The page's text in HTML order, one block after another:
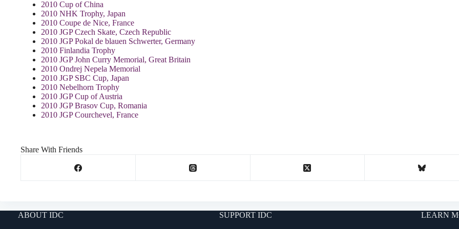
2010 Cup of China
2010 NHK Trophy, Japan
2010 Coupe de Nice, France
2010 JGP Czech Skate, Czech Republic
2010 JGP Pokal de blauen Schwerter, Germany
2010 Finlandia Trophy
2010 JGP John Curry Memorial, Great Britain
2010 Ondrej Nepela Memorial
2010 JGP SBC Cup, Japan
2010 Nebelhorn Trophy
2010 JGP Cup of Austria
2010 JGP Brasov Cup, Romania
2010 JGP Courchevel, France
Share With Friends
ABOUT IDC SUPPORT IDC LEARN